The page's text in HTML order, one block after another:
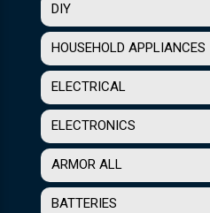
DIY
HOUSEHOLD APPLIANCES
ELECTRICAL
ELECTRONICS
ARMOR ALL
BATTERIES